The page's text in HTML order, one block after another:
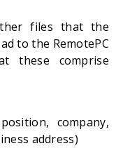
files that the
to the RemotePC
these comprise
company,
address)